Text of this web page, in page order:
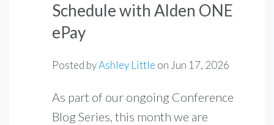
Schedule with Alden ONE
ePay
Posted byAshley Little on Jun 17, 2026
As part of our ongoing Conference
Blog Series, this month we are